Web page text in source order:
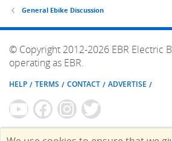
General Ebike Discussion
© Copyright 2012-2026 EBR Electric
operating as EBR.
HELP TERMS CONTACT ADVERTISE